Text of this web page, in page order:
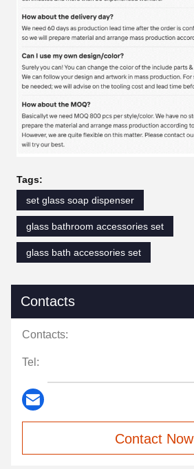
Tags:
set glass soap dispenser
glass bathroom accessories set
glass bath accessories set
Contacts
Contacts:
Tel:
Contact Now